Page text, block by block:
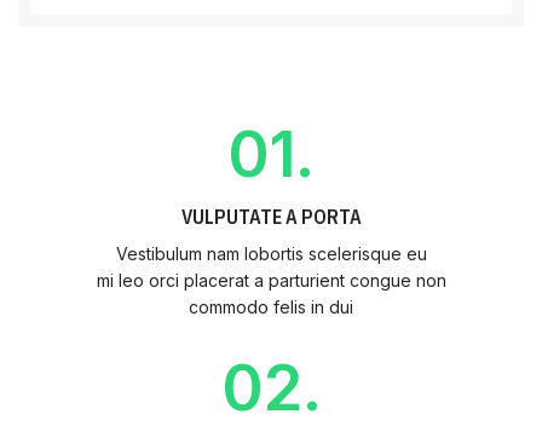
01.
VULPUTATE A PORTA
Vestibulum nam lobortis scelerisque eu
mi leo orci placerat a parturient congue non
commodo felis in dui
02.